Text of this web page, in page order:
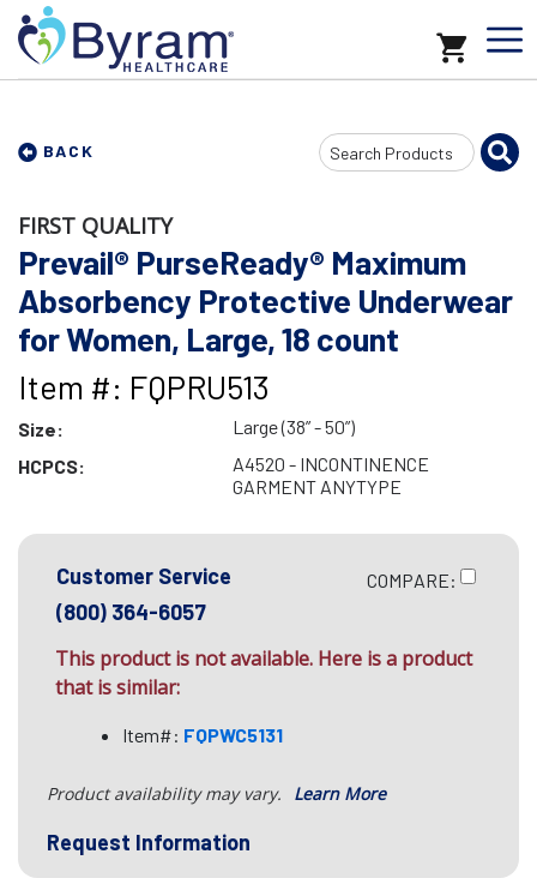
BACK
Search
Input
FIRST QUALITY
Prevail® PurseReady® Maximum
Absorbency Protective Underwear
for Women, Large, 18 count
Item #: FQPRU513
Size:
Large (38” - 50”)
HCPCS:
A4520 - INCONTINENCE
GARMENT ANYTYPE
Customer Service
(800) 364-6057
COMPARE:
This product is not available. Here is a product
that is similar:
Item#: FQPWC5131
Product availability may vary. Learn More
Request Information